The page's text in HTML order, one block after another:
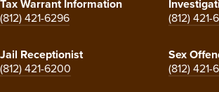
Tax Warrant Information
(812) 421-6296
(812) 421-
Jail Receptionist
(812) 421-6200
Sex
(812) 421-